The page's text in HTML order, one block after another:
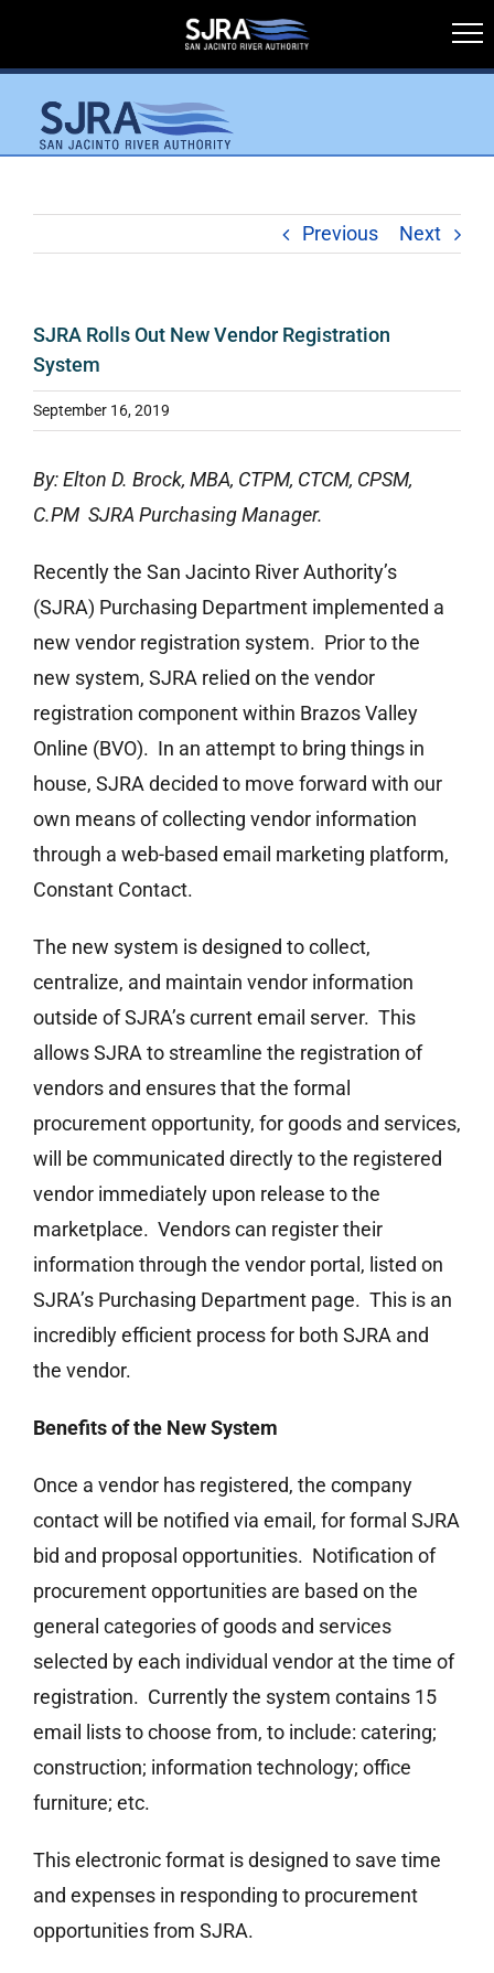
content
Previous Next
SJRA Rolls Out New Vendor Registration
System
September 16, 2019
By: Elton D. Brock, MBA, CTPM, CTCM, CPSM,
C.PM SJRA Purchasing Manager.
Recently the San Jacinto River Authority’s
(SJRA) Purchasing Department implemented a
new vendor registration system. Prior to the
new system, SJRA relied on the vendor
registration component within Brazos Valley
Online (BVO). In an attempt to bring things in
house, SJRA decided to move forward with our
own means of collecting vendor information
through a web-based email marketing platform,
Constant Contact.
The new system is designed to collect,
centralize, and maintain vendor information
outside of SJRA’s current email server. This
allows SJRA to streamline the registration of
vendors and ensures that the formal
procurement opportunity, for goods and services,
will be communicated directly to the registered
vendor immediately upon release to the
marketplace. Vendors can register their
information through the vendor portal, listed on
SJRA’s Purchasing Department page. This is an
incredibly efficient process for both SJRA and
the vendor.
Benefits of the New System
Once a vendor has registered, the company
contact will be notified via email, for formal SJRA
bid and proposal opportunities. Notification of
procurement opportunities are based on the
general categories of goods and services
selected by each individual vendor at the time of
registration. Currently the system contains 15
email lists to choose from, to include: catering;
construction; information technology; office
furniture; etc.
This electronic format is designed to save time
and expenses in responding to procurement
opportunities from SJRA.